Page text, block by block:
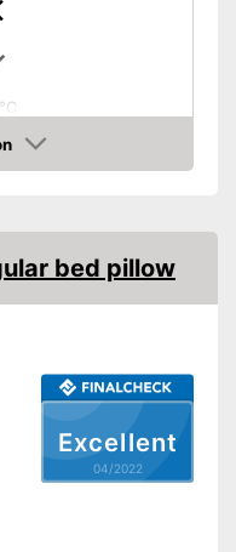
for allergic people
TEX offers an
base for trust
Excellent
04/2022
bed pillow